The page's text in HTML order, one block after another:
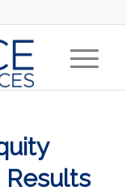
Results